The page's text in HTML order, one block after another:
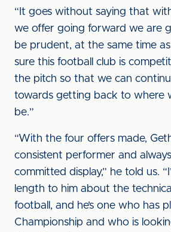
“It goes without saying that
we offer going forward we are
be prudent, at the same time
sure this football club is
the pitch so that we can
towards getting back to where
be.”
“With the four offers made,
consistent performer and
committed display,” he told us.
length to him about the
football, and he’s one who has
Championship and who is